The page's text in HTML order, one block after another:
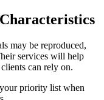
may be reproduced,
services will help
can rely on.
priority list when